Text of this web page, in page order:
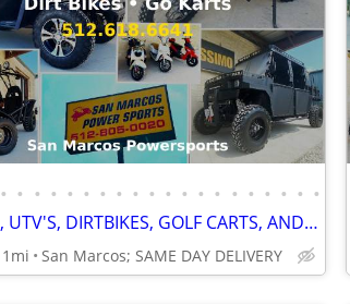
• • • • • • • • • • • • • • • • • • • •
🔥ATV'S, UTV'S, DIRTBIKES, GOLF CARTS, AND GO KARTS🔥
1mi San Marcos; SAME DAY DELIVERY